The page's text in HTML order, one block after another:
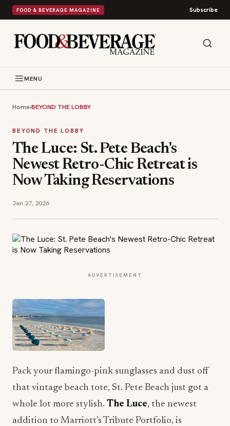
FOOD & BEVERAGE MAGAZINE Subscribe
MENU
Home›BEYOND THE LOBBY
BEYOND THE LOBBY
The Luce: St. Pete Beach's
Newest Retro-Chic Retreat is
Now Taking Reservations
Jan 27, 2026
ADVERTISEMENT
Pack your flamingo-pink sunglasses and dust off
that vintage beach tote, St. Pete Beach just got a
whole lot more stylish. The Luce, the newest
addition to Marriott’s Tribute Portfolio, is